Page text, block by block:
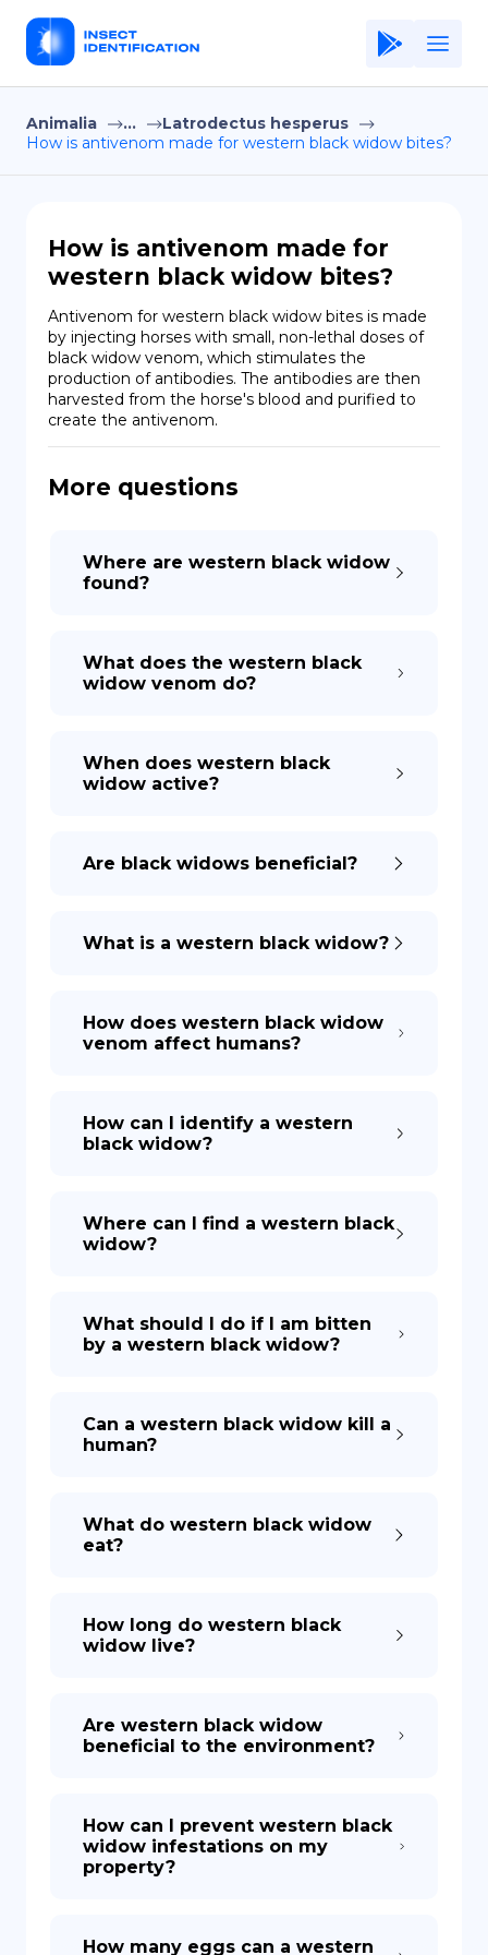
Home
Application
Terms of Use
Privacy Policy
EN
FR
ES
Copiright © Niro ID
Animalia ...
Latrodectus hesperus
How is antivenom made for western black widow bites?
How is antivenom made for
western black widow bites?
Antivenom for western black widow bites is made
by injecting horses with small, non-lethal doses of
black widow venom, which stimulates the
production of antibodies. The antibodies are then
harvested from the horse's blood and purified to
create the antivenom.
More questions
Where are western black widow
found?
What does the western black
widow venom do?
When does western black
widow active?
Are black widows beneficial?
What is a western black widow?
How does western black widow
venom affect humans?
How can I identify a western
black widow?
Where can I find a western black
widow?
What should I do if I am bitten
by a western black widow?
Can a western black widow kill a
human?
What do western black widow
eat?
How long do western black
widow live?
Are western black widow
beneficial to the environment?
How can I prevent western black
widow infestations on my
property?
How many eggs can a western